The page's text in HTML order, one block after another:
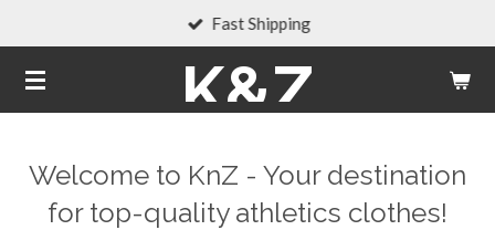
main
content
K&Z
Fast Shipping
Welcome to KnZ - Your destination
for top-quality athletics clothes!